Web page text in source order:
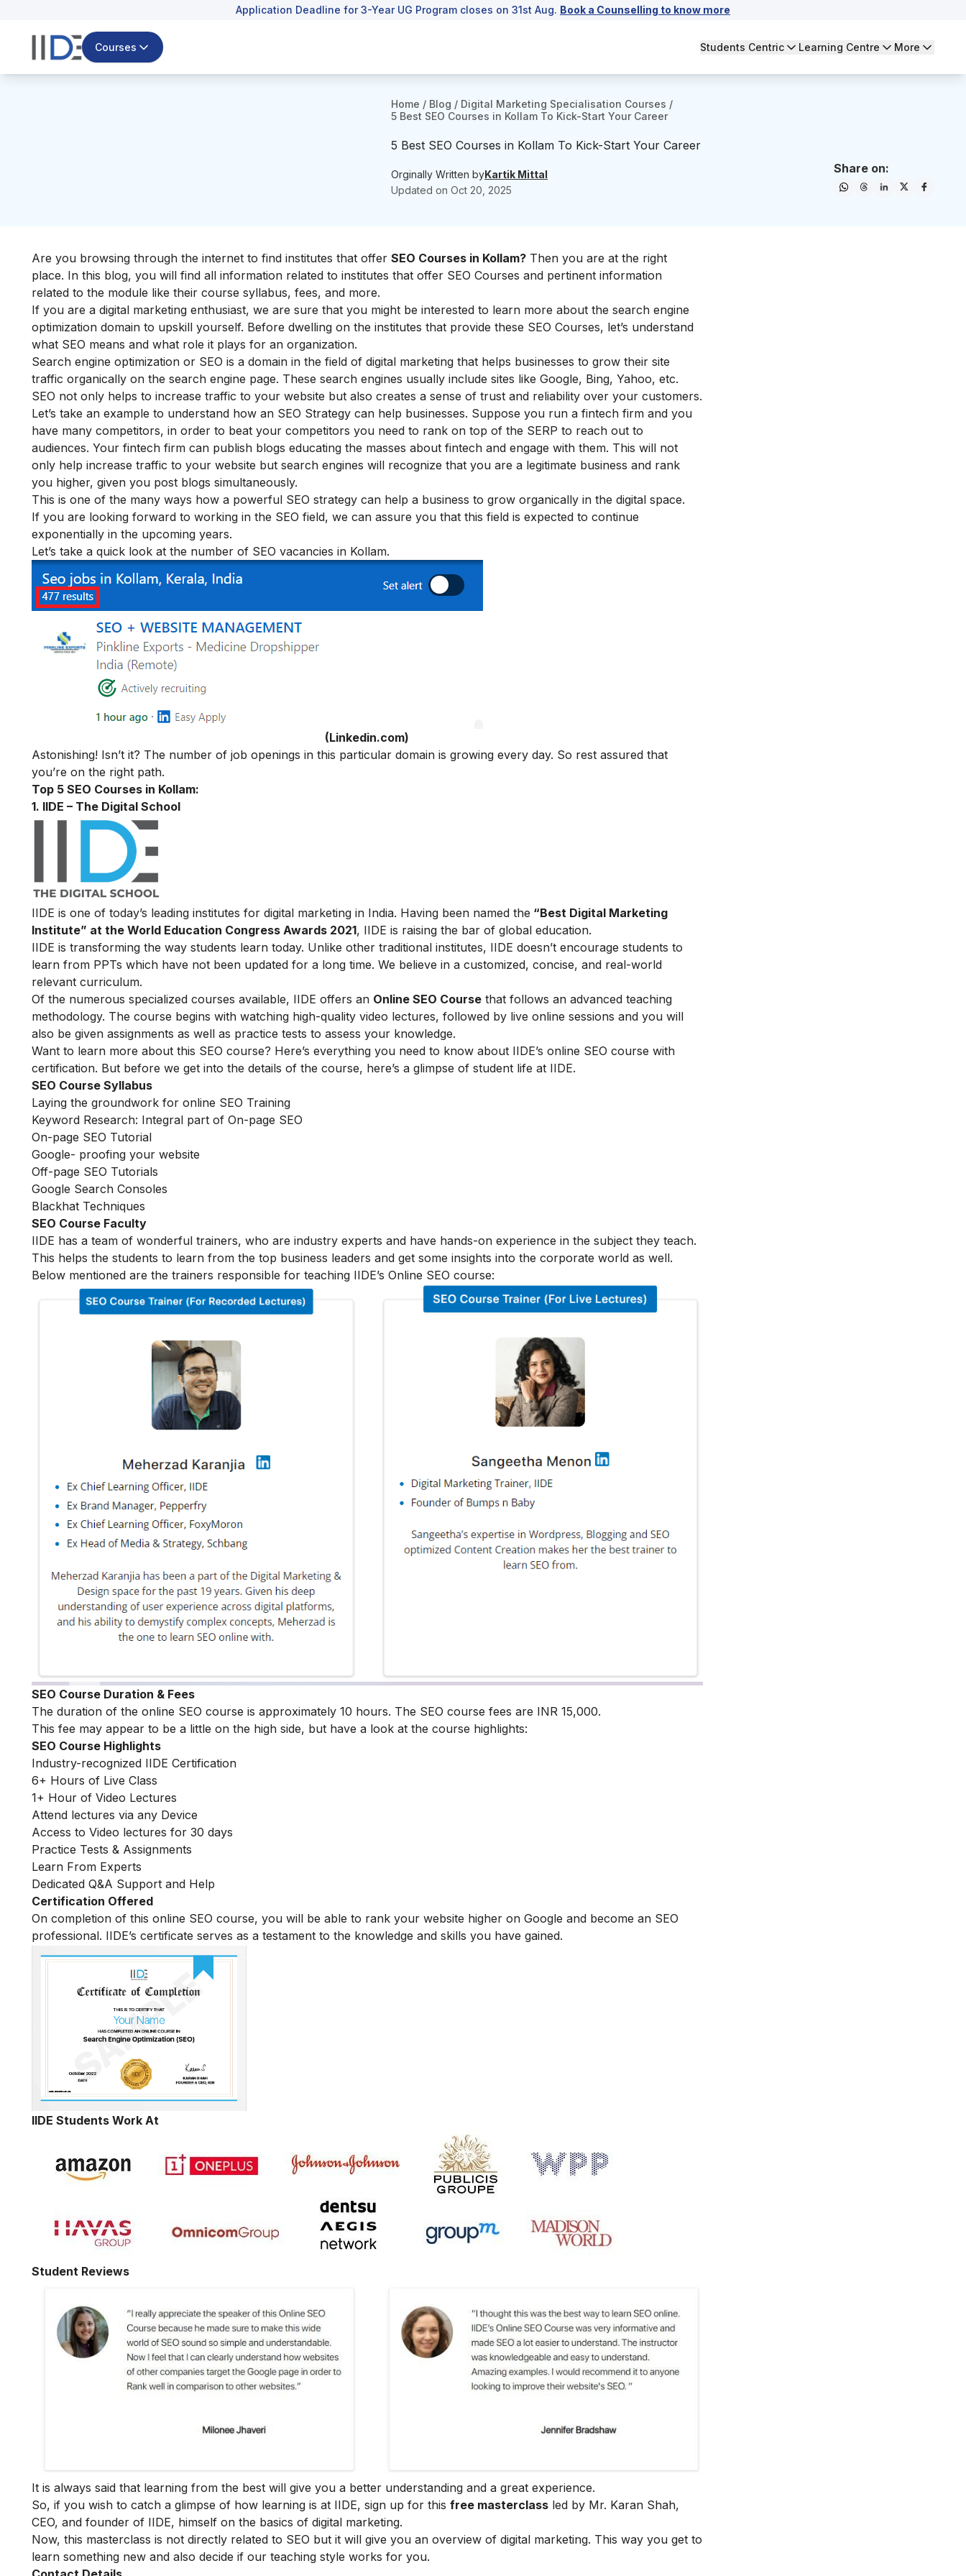
Application Deadline for 3-Year UG Program closes on 31st Aug. Book a Counselling to know more
Courses Students Centric Learning Centre More
Home / Blog / Digital Marketing Specialisation Courses /
5 Best SEO Courses in Kollam To Kick-Start Your Career
5 Best SEO Courses in Kollam To Kick-Start Your Career
Orginally Written byKartik Mittal
Updated on Oct 20, 2025
Share on:
Are you browsing through the internet to find institutes that offer SEO Courses in Kollam? Then you are at the right
place. In this blog, you will find all information related to institutes that offer SEO Courses and pertinent information
related to the module like their course syllabus, fees, and more.
If you are a digital marketing enthusiast, we are sure that you might be interested to learn more about the search engine
optimization domain to upskill yourself. Before dwelling on the institutes that provide these SEO Courses, let’s understand
what SEO means and what role it plays for an organization.
Search engine optimization or SEO is a domain in the field of digital marketing that helps businesses to grow their site
traffic organically on the search engine page. These search engines usually include sites like Google, Bing, Yahoo, etc.
SEO not only helps to increase traffic to your website but also creates a sense of trust and reliability over your customers.
Let’s take an example to understand how an SEO Strategy can help businesses. Suppose you run a fintech firm and you
have many competitors, in order to beat your competitors you need to rank on top of the SERP to reach out to
audiences. Your fintech firm can publish blogs educating the masses about fintech and engage with them. This will not
only help increase traffic to your website but search engines will recognize that you are a legitimate business and rank
you higher, given you post blogs simultaneously.
This is one of the many ways how a powerful SEO strategy can help a business to grow organically in the digital space.
If you are looking forward to working in the SEO field, we can assure you that this field is expected to continue
exponentially in the upcoming years.
Let’s take a quick look at the number of SEO vacancies in Kollam.
(Linkedin.com)
Astonishing! Isn’t it? The number of job openings in this particular domain is growing every day. So rest assured that
you’re on the right path.
Top 5 SEO Courses in Kollam:
1. IIDE – The Digital School
IIDE is one of today’s leading institutes for digital marketing in India. Having been named the “Best Digital Marketing
Institute” at the World Education Congress Awards 2021, IIDE is raising the bar of global education.
IIDE is transforming the way students learn today. Unlike other traditional institutes, IIDE doesn’t encourage students to
learn from PPTs which have not been updated for a long time. We believe in a customized, concise, and real-world
relevant curriculum.
Of the numerous specialized courses available, IIDE offers an Online SEO Course that follows an advanced teaching
methodology. The course begins with watching high-quality video lectures, followed by live online sessions and you will
also be given assignments as well as practice tests to assess your knowledge.
Want to learn more about this SEO course? Here’s everything you need to know about IIDE’s online SEO course with
certification. But before we get into the details of the course, here’s a glimpse of student life at IIDE.
SEO Course Syllabus
Laying the groundwork for online SEO Training
Keyword Research: Integral part of On-page SEO
On-page SEO Tutorial
Google- proofing your website
Off-page SEO Tutorials
Google Search Consoles
Blackhat Techniques
SEO Course Faculty
IIDE has a team of wonderful trainers, who are industry experts and have hands-on experience in the subject they teach.
This helps the students to learn from the top business leaders and get some insights into the corporate world as well.
Below mentioned are the trainers responsible for teaching IIDE’s Online SEO course:
SEO Course Duration & Fees
The duration of the online SEO course is approximately 10 hours. The SEO course fees are INR 15,000.
This fee may appear to be a little on the high side, but have a look at the course highlights:
SEO Course Highlights
Industry-recognized IIDE Certification
6+ Hours of Live Class
1+ Hour of Video Lectures
Attend lectures via any Device
Access to Video lectures for 30 days
Practice Tests & Assignments
Learn From Experts
Dedicated Q&A Support and Help
Certification Offered
On completion of this online SEO course, you will be able to rank your website higher on Google and become an SEO
professional. IIDE’s certificate serves as a testament to the knowledge and skills you have gained.
IIDE Students Work At
Student Reviews
It is always said that learning from the best will give you a better understanding and a great experience.
So, if you wish to catch a glimpse of how learning is at IIDE, sign up for this free masterclass led by Mr. Karan Shah,
CEO, and founder of IIDE, himself on the basics of digital marketing.
Now, this masterclass is not directly related to SEO but it will give you an overview of digital marketing. This way you get to
learn something new and also decide if our teaching style works for you.